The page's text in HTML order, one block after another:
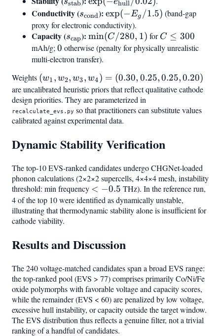
stab
e_{\text{hull}}
/ 0.02)
hull
Conductivity (s_{\text{cond}}
scond): \exp(-
E_g /
1.5)
exp(−Eg /1.5) (band-gap
proxy for electronic conductivity).
Capacity (s_{\text{cap}}
scap): \min(C/280,
1)
min(C/280, 1) forC
\leq
C ≤ 300
mAh/g;0
0 otherwise (penalty for physically unrealistic
multi-electron transfer).
Weights (w_1,
w_2,
w_3,
w_4)
=
0.25,
0.20)
(w1 , w2, w3, w4) = (0.30, 0.25,0.25,0.20)
are uncalibrated heuristic priors that reflect qualitative cathode
design priorities. They are parameterized in
recalculate_evs.py so that practitioners can substitute values
calibrated against experimental data.
Dynamic Stability Verification
The top-10 EVS-ranked candidates undergo CHGNet-loaded
phonon calculations (2×2×2 supercells, 4×4×4 mesh, instability
threshold: min frequency <
-0.5
< −0.5 THz). In the reference run,
4 of the top 10 were identified as dynamically unstable,
illustrating that thermodynamic stability alone is insufficient for
cathode viability.
Results and Discussion
The 240 voltage-matched candidates span a broad EVS range:
the top-ranked pool (EVS > 77) comprises primarily Co/Ni/Fe
oxide polymorphs with favorable voltage and capacity scores,
while the remainder (EVS < 60) are penalized by low voltage,
excessive hull instability, or capacity outside the target window.
The EVS distribution thus reflects a genuine filter, not a trivial
ranking of a handful of candidates.